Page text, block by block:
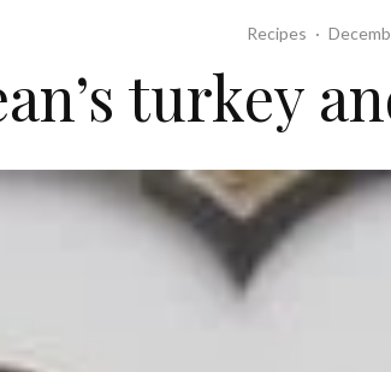
Recipes ·
turkey